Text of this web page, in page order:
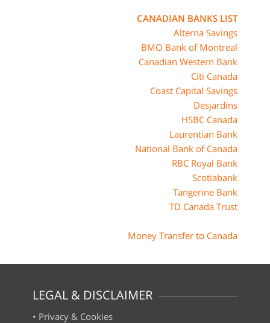
CANADIAN BANKS LIST
Alterna Savings
BMO Bank of Montreal
Canadian Western Bank
Citi Canada
Coast Capital Savings
Desjardins
HSBC Canada
Laurentian Bank
National Bank of Canada
RBC Royal Bank
Scotiabank
Tangerine Bank
TD Canada Trust
Money Transfer to Canada
LEGAL & DISCLAIMER
• Privacy & Cookies